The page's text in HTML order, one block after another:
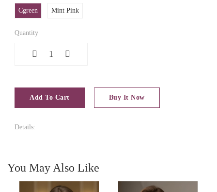
Cgreen Mint Pink
Quantity
1
Add To Cart Buy It Now
Details:
You May Also Like